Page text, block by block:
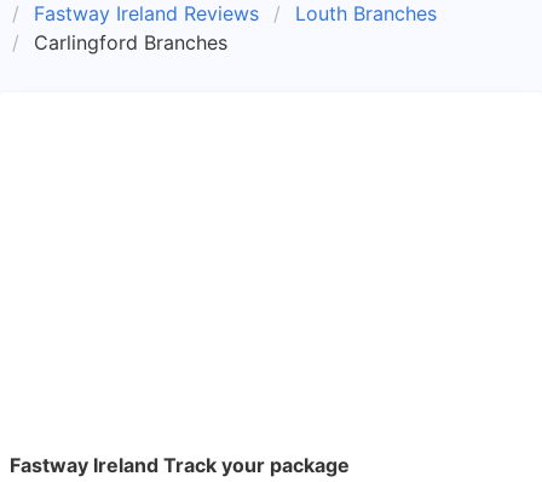
Fastway Ireland Reviews
Louth Branches
Carlingford Branches
Fastway Ireland Track your package